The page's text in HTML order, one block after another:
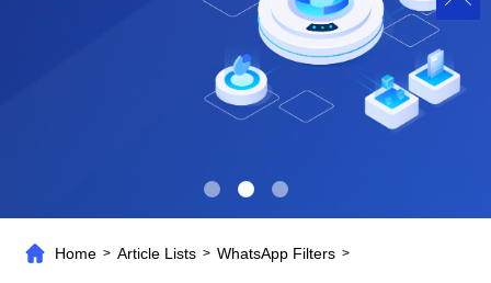
Home >Article Lists >WhatsApp Filters >